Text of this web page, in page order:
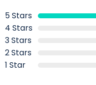
5 Stars
4 Stars
3 Stars
2 Stars
1 Star